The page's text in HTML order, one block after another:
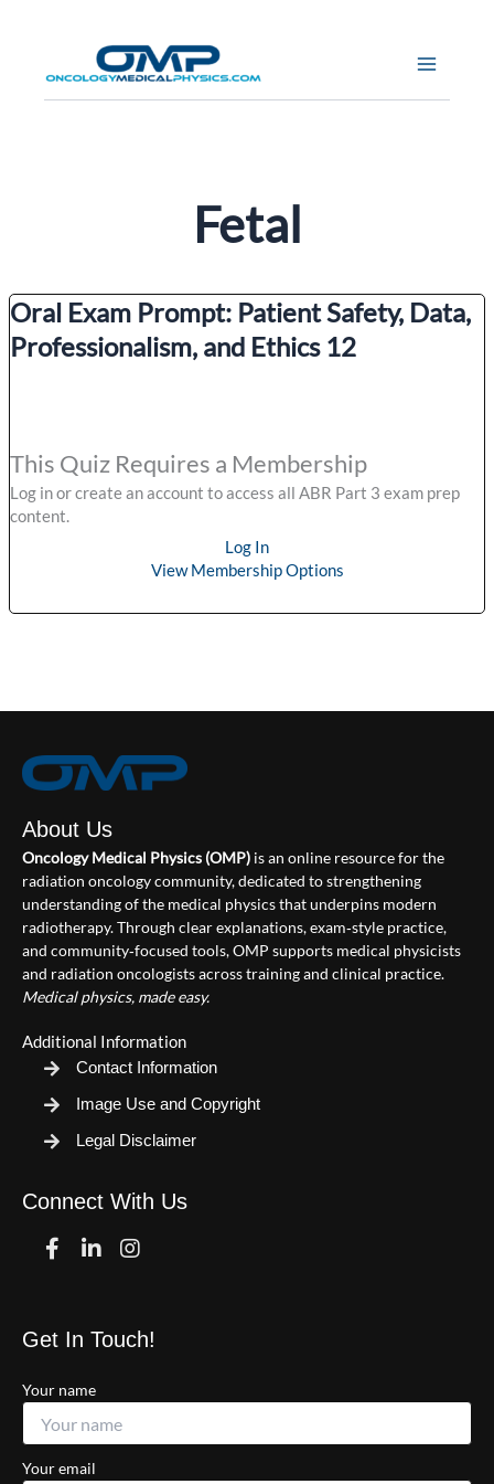
Fetal
Oral Exam Prompt: Patient Safety, Data,
Professionalism, and Ethics 12
This Quiz Requires a Membership
Log in or create an account to access all ABR Part 3 exam prep
content.
Log In
View Membership Options
About Us
Oncology Medical Physics (OMP) is an online resource for the
radiation oncology community, dedicated to strengthening
understanding of the medical physics that underpins modern
radiotherapy. Through clear explanations, exam‑style practice,
and community‑focused tools, OMP supports medical physicists
and radiation oncologists across training and clinical practice.
Medical physics, made easy.
Additional Information
Contact Information
Image Use and Copyright
Legal Disclaimer
Connect With Us
FacebookLinkedinInstagram
Get In Touch!
Your name
Your email